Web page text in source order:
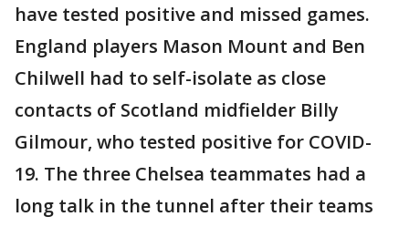
have tested positive and missed games.
England players Mason Mount and Ben
Chilwell had to self-isolate as close
contacts of Scotland midfielder Billy
Gilmour, who tested positive for COVID-
19. The three Chelsea teammates had a
long talk in the tunnel after their teams